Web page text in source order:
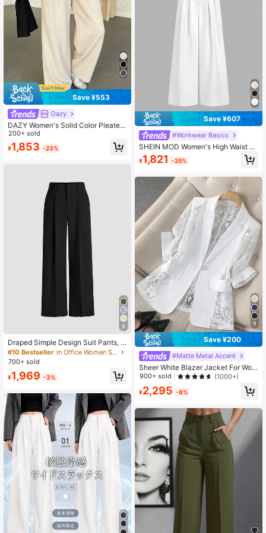
Save ¥553
Dazy
DAZY Women's Solid Color Pleated
Loose Suit Pants, Spring & Summer
Business Casual Woman
200+ sold
¥1,853 -23%
9
Draped Simple Design Suit Pants, E
uropean & American Latest Straight
Leg Casual Trousers, All Season Wi
Siren Fall
#10 Bestseller
in Office Women Suit Pants
700+ sold
¥1,969 -3%
Save ¥607
#Workwear Basics
SHEIN MOD Women's High Waist Pl
eated Cinched Waist Wide Leg Pant
s,White,Summer,Elegant,Office,Busi
emia,New Years Eve Attire
¥1,821 -25%
9
Save ¥200
#Matte Metal Accent
Sheer White Blazer Jacket For Wom
en, Thin Style, Casual Office Wear,
900+ sold (1000+)
¥2,295 -8%